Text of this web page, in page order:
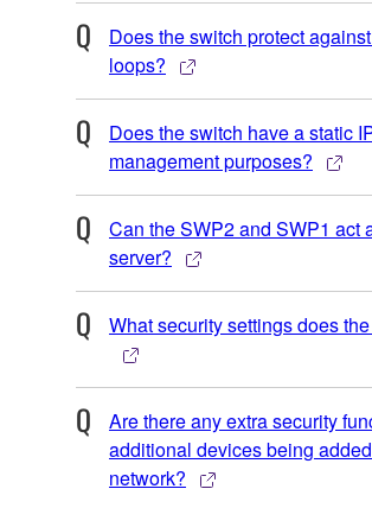
Does the switch protect
loops?
Does the switch have a static
management purposes?
Can the SWP2 and SWP1 act
server?
What security settings does
Are there any extra security
additional devices being
network?